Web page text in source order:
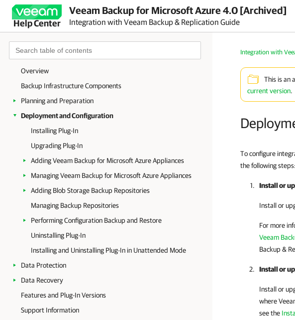
Help Center
Veeam Backup for Microsoft Azure 4.0 [Archived]
Integration with Veeam Backup & Replication Guide
Overview
Backup Infrastructure Components
Planning and Preparation
Deployment and Configuration
Installing Plug-In
Upgrading Plug-In
Adding Veeam Backup for Microsoft Azure Appliances
Managing Veeam Backup for Microsoft Azure Appliances
Adding Blob Storage Backup Repositories
Managing Backup Repositories
Performing Configuration Backup and Restore
Uninstalling Plug-In
Installing and Uninstalling Plug-In in Unattended Mode
Data Protection
Data Recovery
Features and Plug-In Versions
Support Information
Integration with
This is an
current version.
To configure
the following steps:
Install or
Install or
For more
Veeam
Backup &
Install or
Install or
where
see the